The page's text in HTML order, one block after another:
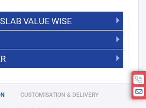
VALUE WISE
15%
Order Quantity for this
product is 25.
CUSTOMISATION & DELIVERY